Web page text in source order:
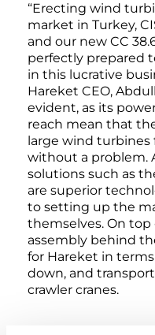
“Erecting wind
market in Turkey,
and our new CC
perfectly prepared
in this lucrative
Hareket CEO,
evident, as its
reach mean that
large wind
without a problem.
solutions such as
are superior
to setting up the
themselves. On top
assembly behind
for Hareket in
down, and
crawler cranes.